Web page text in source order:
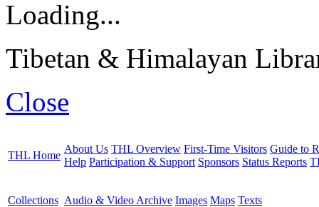
Loading...
Tibetan & Himalayan
Close
THL Home
About Us THL Overview First-Time Visitors Guide to
Help Participation & Support Sponsors Status Reports
Collections Audio & Video Archive Images Maps Texts